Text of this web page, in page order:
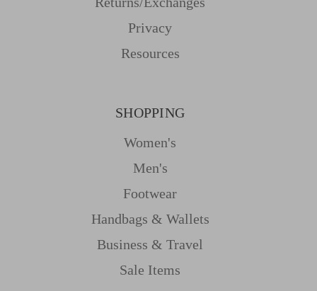
Privacy
Resources
SHOPPING
Women's
Men's
Footwear
Handbags & Wallets
Business & Travel
Sale Items